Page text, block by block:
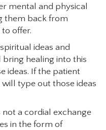
mental and physical
them back from
offer.
ideas and
healing into this
ideas. If the patient
type out those ideas
a cordial exchange
in the form of